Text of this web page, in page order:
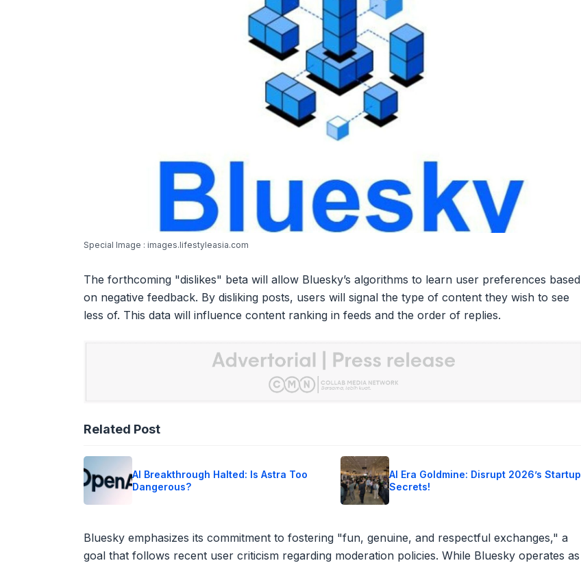
Special Image : images.lifestyleasia.com
The forthcoming "dislikes" beta will allow Bluesky’s algorithms to learn user preferences based
on negative feedback. By disliking posts, users will signal the type of content they wish to see
less of. This data will influence content ranking in feeds and the order of replies.
Related Post
AI Breakthrough Halted: Is Astra Too
Dangerous?
AI Era Goldmine: Disrupt 2026’s Startup
Secrets!
Bluesky emphasizes its commitment to fostering "fun, genuine, and respectful exchanges," a
goal that follows recent user criticism regarding moderation policies. While Bluesky operates as